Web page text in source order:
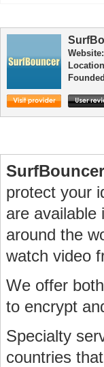
Website:
protect your
are available
around the
watch video
We offer
to encrypt
Specialty
countries